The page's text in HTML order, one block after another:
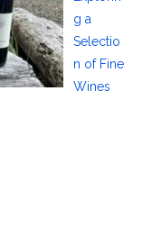
g a
Selectio
n of Fine
Wines